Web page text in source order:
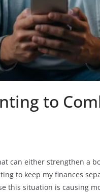
to
can either strengthen a
to keep my finances
this situation is causing